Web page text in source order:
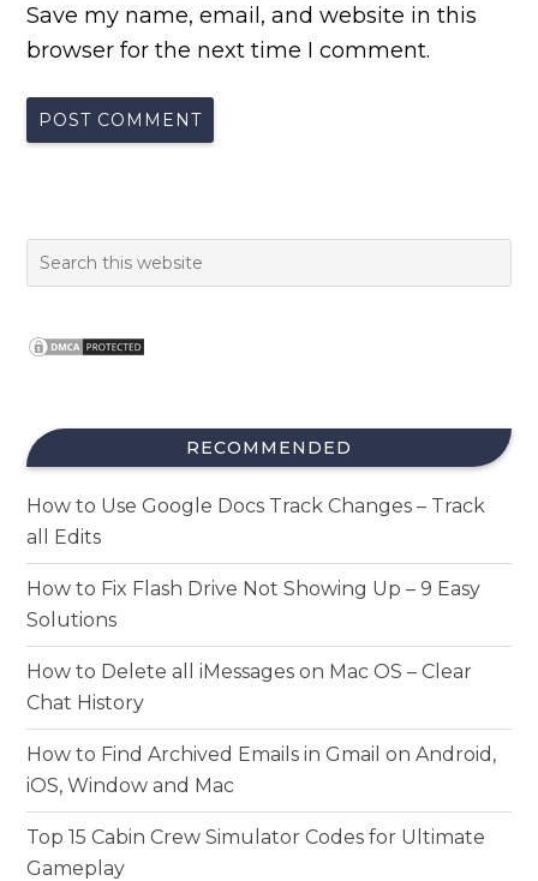
Save my name, email, and website in this
browser for the next time I comment.
RECOMMENDED
How to Use Google Docs Track Changes – Track
all Edits
How to Fix Flash Drive Not Showing Up – 9 Easy
Solutions
How to Delete all iMessages on Mac OS – Clear
Chat History
How to Find Archived Emails in Gmail on Android,
iOS, Window and Mac
Top 15 Cabin Crew Simulator Codes for Ultimate
Gameplay